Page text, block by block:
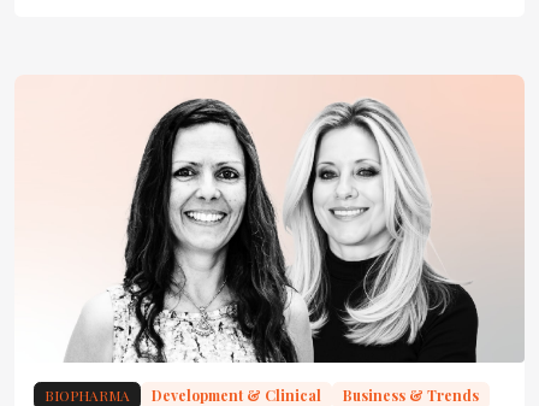
BIOPHARMA Development & Clinical
Business & Trends